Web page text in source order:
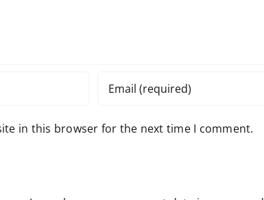
in this browser for the next time I comment.